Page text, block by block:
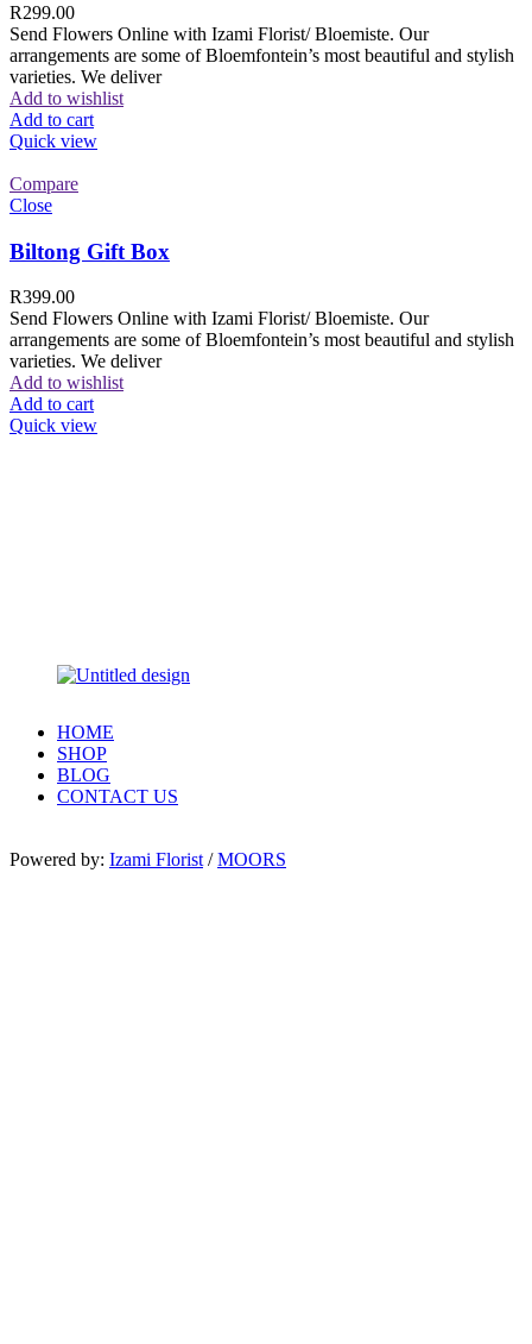
R299.00
Send Flowers Online with Izami Florist/ Bloemiste. Our
arrangements are some of Bloemfontein’s most beautiful and stylish
varieties. We deliver
Add to wishlist
Add to cart
Quick view
Compare
Close
Biltong Gift Box
R399.00
Send Flowers Online with Izami Florist/ Bloemiste. Our
arrangements are some of Bloemfontein’s most beautiful and stylish
varieties. We deliver
Add to wishlist
Add to cart
Quick view
HOME
SHOP
BLOG
CONTACT US
Powered by: Izami Florist /MOORS